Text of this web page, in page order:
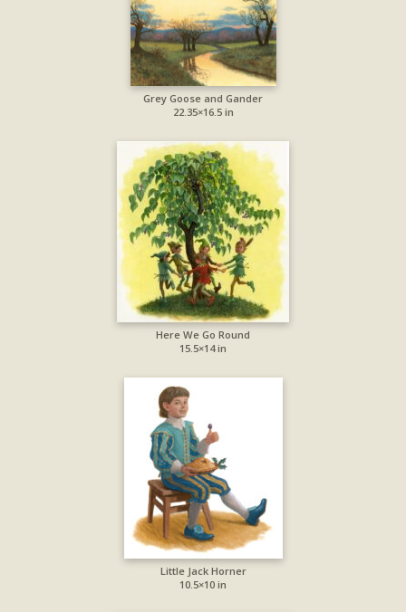
Grey Goose and Gander
22.35×16.5 in
Here We Go Round
15.5×14 in
Little Jack Horner
10.5×10 in